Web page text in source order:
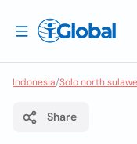
Indonesia/Solo north
Share